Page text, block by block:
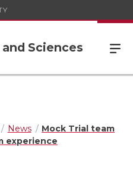
Sciences
News
Mock Trial team
experience